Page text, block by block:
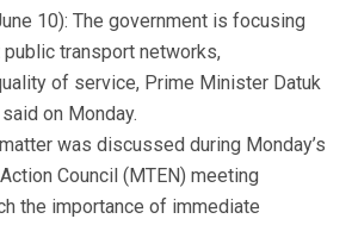
10): The government is focusing
transport networks,
of service, Prime Minister Datuk
on Monday.
was discussed during Monday’s
Council (MTEN) meeting
the importance of immediate